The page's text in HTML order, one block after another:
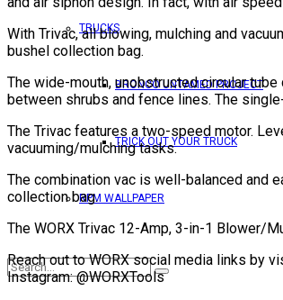
TRUCKS
BRONCO UNTAMED PROJECT
TRICK OUT YOUR TRUCK
RPM WALLPAPER
With Trivac, all blowing, mulching and
bushel collection bag.
The wide-mouth, unobstructed circular
between shrubs and fence lines. The
The Trivac features a two-speed motor.
vacuuming/mulching tasks.
The combination vac is well-balanced and
collection bag.
The WORX Trivac 12-Amp, 3-in-1 Blower/
Reach out to WORX social media links by
Instagram: @WORXTools